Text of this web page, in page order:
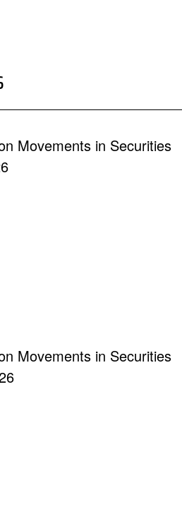
Movements in Securities
Movements in Securities